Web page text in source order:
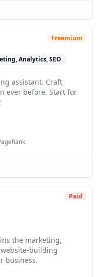
Analytics, SEO
Freemium
assistant. Craft
ever before. Start for
Paid
the marketing,
building
business.